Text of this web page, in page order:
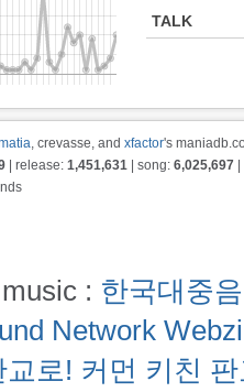
TALK
, crevasse, and xfactor's
| release: 1,451,631 | song: 6,025,697
: 한국대중
Network
교로! 커먼 키친